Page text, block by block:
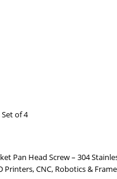
Set of 4
Pan Head Screw – 304
Printers, CNC, Robotics &